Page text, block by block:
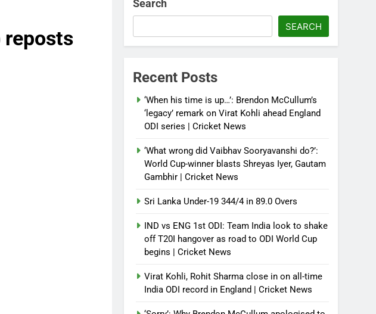
reposts
Search
SEARCH
Recent Posts
‘When his time is up…’: Brendon McCullum’s
‘legacy’ remark on Virat Kohli ahead England
ODI series | Cricket News
‘What wrong did Vaibhav Sooryavanshi do?’:
World Cup-winner blasts Shreyas Iyer, Gautam
Gambhir | Cricket News
Sri Lanka Under-19 344/4 in 89.0 Overs
IND vs ENG 1st ODI: Team India look to shake
off T20I hangover as road to ODI World Cup
begins | Cricket News
Virat Kohli, Rohit Sharma close in on all-time
India ODI record in England | Cricket News